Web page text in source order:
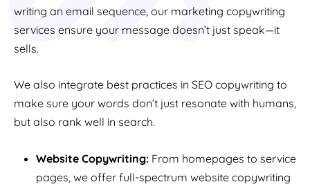
writing an email sequence, our marketing copywriting
services ensure your message doesn’t just speak—it
sells.
We also integrate best practices in SEO copywriting to
make sure your words don’t just resonate with humans,
but also rank well in search.
Website Copywriting: From homepages to service
pages, we offer full-spectrum website copywriting